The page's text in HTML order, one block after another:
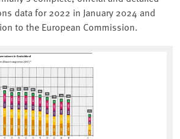
data for 2022 in January 2024 and
to the European Commission.
content